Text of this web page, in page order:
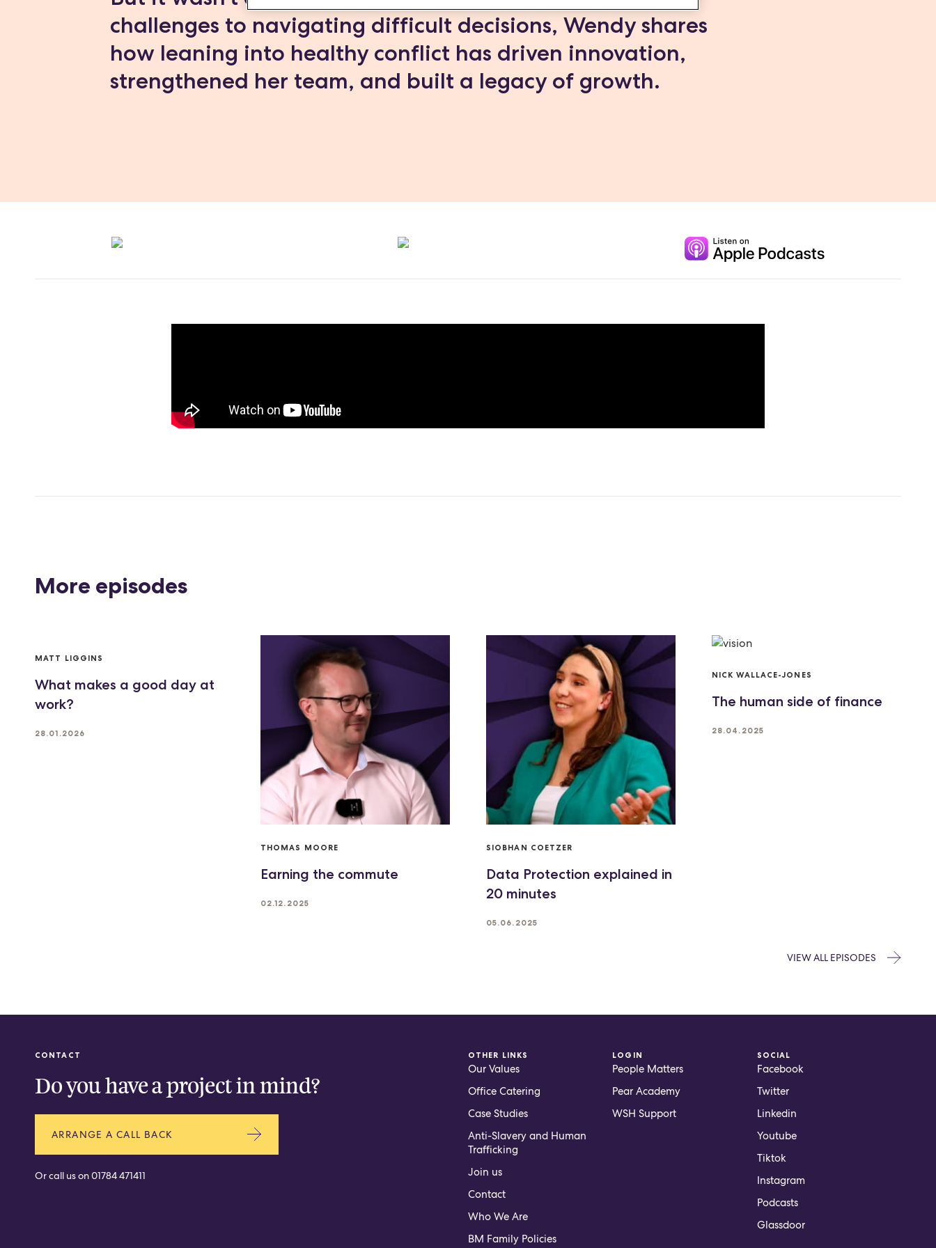
challenges to navigating difficult decisions, Wendy shares
how leaning into healthy conflict has driven innovation,
strengthened her team, and built a legacy of growth.
More episodes
MATT LIGGINS
What makes a good day at
work?
28.01.2026
THOMAS MOORE
Earning the commute
02.12.2025
SIOBHAN COETZER
Data Protection explained in
20 minutes
05.06.2025
NICK WALLACE-JONES
The human side of finance
28.04.2025
VIEW ALL EPISODES
CONTACT
Do you have a project in mind?
ARRANGE A CALL BACK
Or call us on01784 471411
OTHER LINKS
Our Values
Office Catering
Case Studies
Anti-Slavery and Human
Trafficking
Join us
Contact
Who We Are
BM Family Policies
LOGIN
People Matters
Pear Academy
WSH Support
SOCIAL
Facebook
Twitter
Linkedin
Youtube
Tiktok
Instagram
Podcasts
Glassdoor